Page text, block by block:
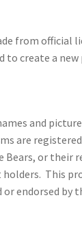
from official
to create a new
and
are
Bears, or their
This
endorsed by